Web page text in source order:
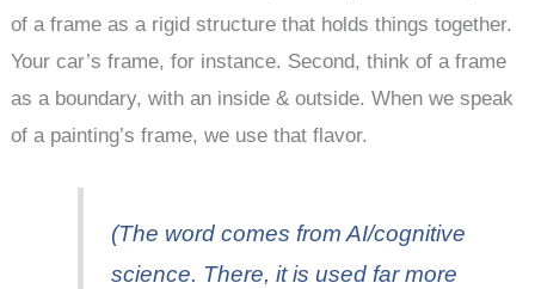
of a frame as a rigid structure that holds things together.
Your car’s frame, for instance. Second, think of a frame
as a boundary, with an inside & outside. When we speak
of a painting’s frame, we use that flavor.
(The word comes from AI/cognitive
science. There, it is used far more